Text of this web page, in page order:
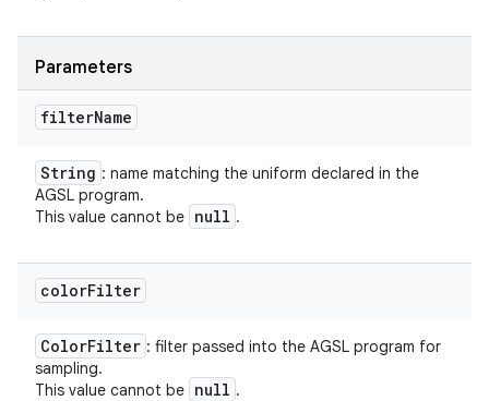
Parameters
filterName
String : name matching the uniform declared in the
AGSL program.
This value cannot be null .
colorFilter
ColorFilter : filter passed into the AGSL program for
sampling.
This value cannot be null .